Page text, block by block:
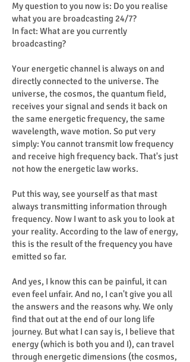
My question to you now is: Do you realise
what you are broadcasting 24/7?
In fact: What are you currently
broadcasting?
Your energetic channel is always on and
directly connected to the universe. The
universe, the cosmos, the quantum field,
receives your signal and sends it back on
the same energetic frequency, the same
wavelength, wave motion. So put very
simply: You cannot transmit low frequency
and receive high frequency back. That's just
not how the energetic law works.
Put this way, see yourself as that mast
always transmitting information through
frequency. Now I want to ask you to look at
your reality. According to the law of energy,
this is the result of the frequency you have
emitted so far.
And yes, I know this can be painful, it can
even feel unfair. And no, I can't give you all
the answers and the reasons why. We only
find that out at the end of our long life
journey. But what I can say is, I believe that
energy (which is both you and I), can travel
through energetic dimensions (the cosmos,